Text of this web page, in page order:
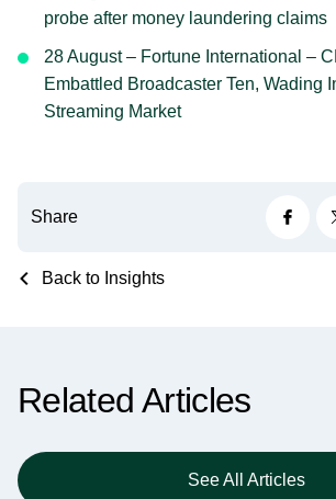
probe after money laundering claims
28 August – Fortune International –
Embattled Broadcaster Ten, Wading
Streaming Market
Share
Back to Insights
Related Articles
See All Articles